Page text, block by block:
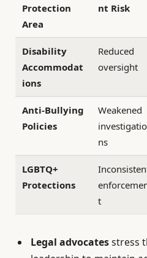
Protection
Area
nt Risk
Disability
Accommodat
ions
Reduced
oversight
Anti-Bullying
Policies
Weakened
investigatio
ns
LGBTQ+
Protections
t
Legal advocatesstress